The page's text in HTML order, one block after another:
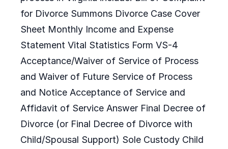
for Divorce Summons Divorce Case Cover
Sheet Monthly Income and Expense
Statement Vital Statistics Form VS-4
Acceptance/Waiver of Service of Process
and Waiver of Future Service of Process
and Notice Acceptance of Service and
Affidavit of Service Answer Final Decree of
Divorce (or Final Decree of Divorce with
Child/Spousal Support) Sole Custody Child